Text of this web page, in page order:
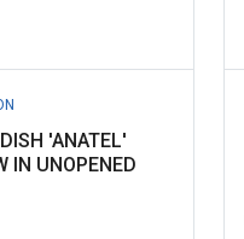
'ANATEL'
IN UNOPENED